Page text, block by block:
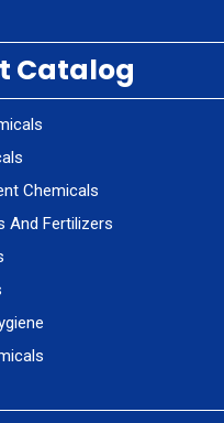
Catalog
Chemicals
And Fertilizers